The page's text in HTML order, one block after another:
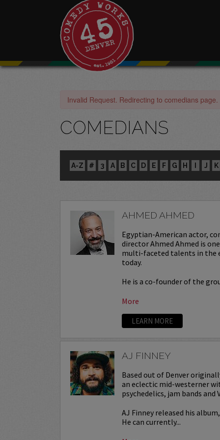
Invalid Request. Redirecting to comedians page.
COMEDIANS
A-Z # 3 A B C D E F G H I J K
AHMED AHMED
Egyptian-American actor,
director Ahmed Ahmed is
multi-faceted talents in the
today.
He is a co-founder of the
More
LEARN MORE
AJ FINNEY
Based out of Denver
an eclectic mid-westerner
psychedelics, jam bands and
AJ Finney released his album,
He can currently...